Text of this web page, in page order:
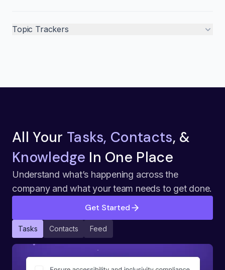
Topic Trackers
All Your Tasks, Contacts, &
Knowledge In One Place
Understand what’s happening across the
company and what your team needs to get done.
Get Started
Tasks Contacts Feed